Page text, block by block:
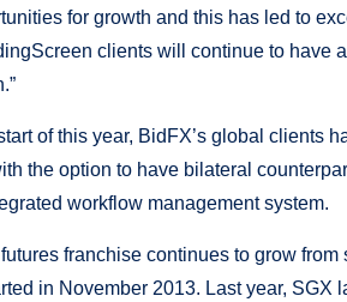
for growth and this has led to
clients will continue to have
of this year, BidFX’s global clients
the option to have bilateral
workflow management system.
futures franchise continues to grow
in November 2013. Last year,